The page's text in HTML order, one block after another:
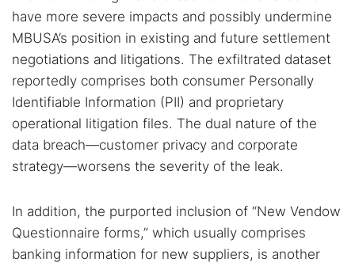
Best dark web sites
Darknet markets
Dark web forums
Secure emails
Dark web monitoring
Best VPN for dark web
Cancel Search
have more severe impacts and possibly undermine
MBUSA’s position in existing and future settlement
negotiations and litigations. The exfiltrated dataset
reportedly comprises both consumer Personally
Identifiable Information (PII) and proprietary
operational litigation files. The dual nature of the
data breach—customer privacy and corporate
strategy—worsens the severity of the leak.
In addition, the purported inclusion of “New Vendow
Questionnaire forms,” which usually comprises
banking information for new suppliers, is another